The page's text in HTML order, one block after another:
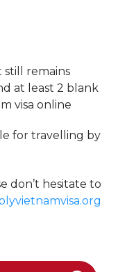
still remains
at least 2 blank
visa online
for travelling by
don’t hesitate to